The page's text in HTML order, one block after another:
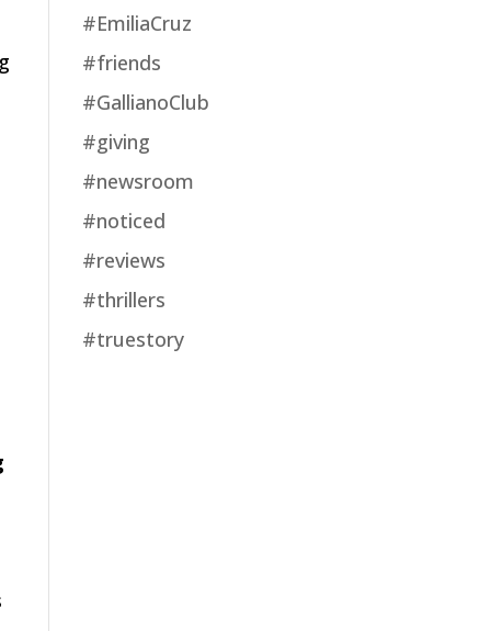
#EmiliaCruz
#friends
#GallianoClub
#giving
#newsroom
#noticed
#reviews
#thrillers
#truestory